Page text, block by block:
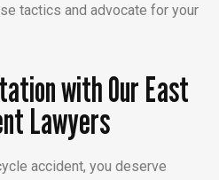
tactics and advocate for your
with Our East
Lawyers
accident, you deserve